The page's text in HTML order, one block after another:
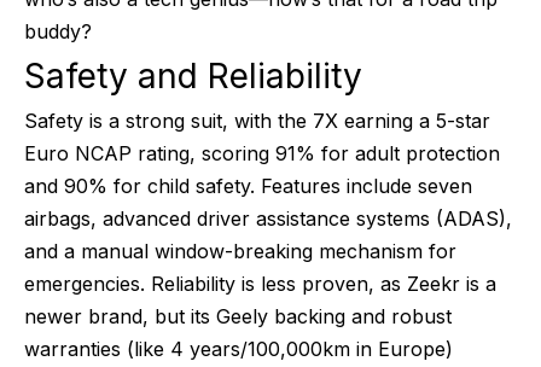
buddy?
Safety and Reliability
Safety is a strong suit, with the 7X earning a 5-star
Euro NCAP rating, scoring 91% for adult protection
and 90% for child safety. Features include seven
airbags, advanced driver assistance systems (ADAS),
and a manual window-breaking mechanism for
emergencies. Reliability is less proven, as Zeekr is a
newer brand, but its Geely backing and robust
warranties (like 4 years/100,000km in Europe)